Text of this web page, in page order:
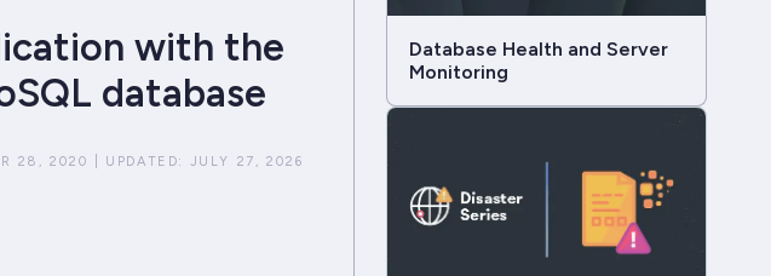
with the
database
28, 2020 UPDATED: JULY 27, 2026
Database Health and Server
Monitoring